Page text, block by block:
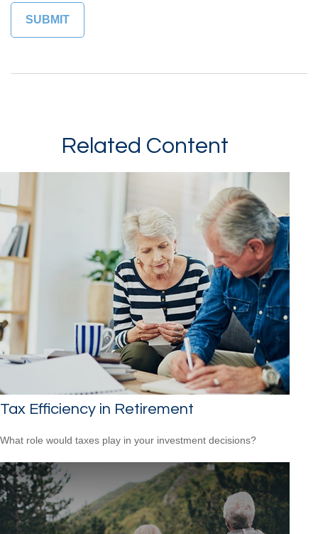
Related Content
Tax Efficiency in Retirement
What role would taxes play in your investment decisions?